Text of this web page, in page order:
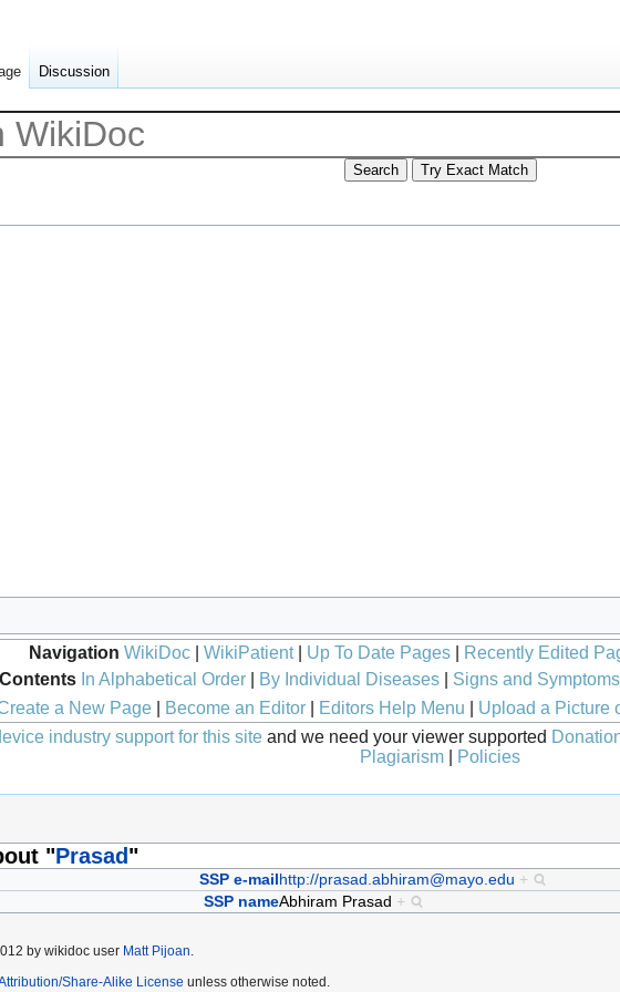
Navigation WikiDoc WikiPatient| Up To Date Pages Recently Edited
In Alphabetical Order| By Individual Diseases| Signs and Symptoms
a New Page| Become an Editor| Editors Help Menu Upload a Picture
industry support for this site and we need your viewer supported
Plagiarism
Policies
"Prasad"
SSP e-mailhttp://prasad.abhiram@mayo.edu +
SSP nameAbhiram Prasad +
Discussion
by wikidoc user Matt Pijoan
Share-Alike License unless otherwise noted.